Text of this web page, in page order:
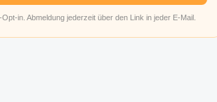
Opt-in. Abmeldung jederzeit über den Link in jeder E-Mail.